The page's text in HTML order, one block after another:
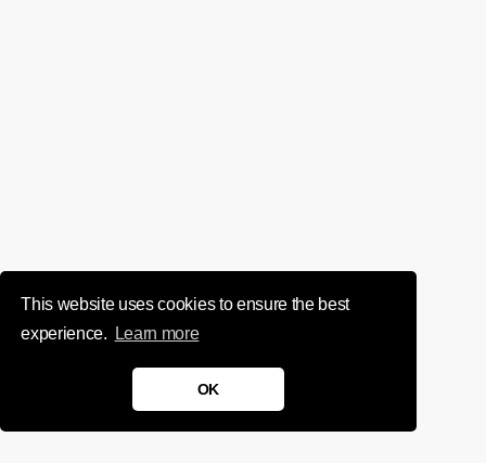
This website uses cookies to ensure the best
experience.
Learn more
OK